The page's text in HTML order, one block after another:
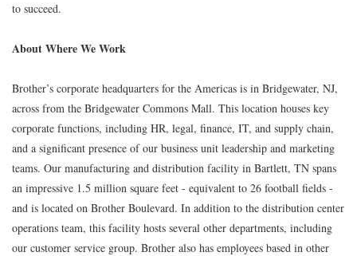
to succeed.
About Where We Work
Brother’s corporate headquarters for the Americas is in Bridgewater, NJ,
across from the Bridgewater Commons Mall. This location houses key
corporate functions, including HR, legal, finance, IT, and supply chain,
and a significant presence of our business unit leadership and marketing
teams. Our manufacturing and distribution facility in Bartlett, TN spans
an impressive 1.5 million square feet - equivalent to 26 football fields -
and is located on Brother Boulevard. In addition to the distribution center
operations team, this facility hosts several other departments, including
our customer service group. Brother also has employees based in other